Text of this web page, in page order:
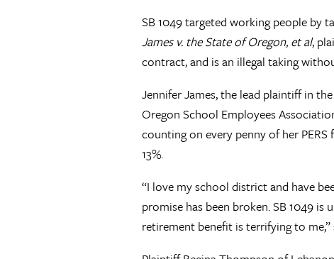
SB 1049 targeted working people by
James v. the State of Oregon, et al,
contract, and is an illegal taking
Jennifer James, the lead plaintiff in
Oregon School Employees
counting on every penny of her
13%.
“I love my school district and have
promise has been broken. SB 1049
retirement benefit is terrifying to me,”